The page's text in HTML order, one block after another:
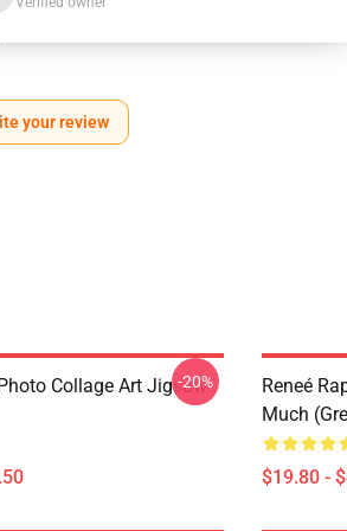
your review
Collage Art Jigsaw
-20%
Reneé
Much
$19.80 -